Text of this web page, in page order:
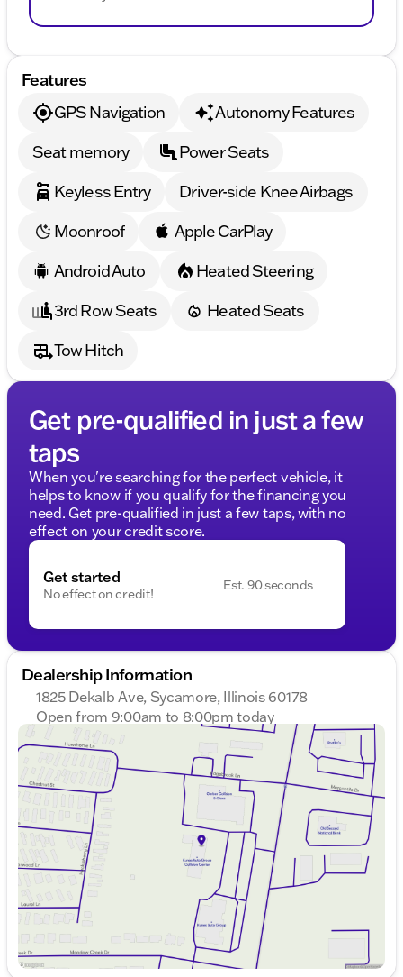
Features
GPS Navigation
Autonomy Features
Seat memory
Power Seats
Keyless Entry
Driver-side Knee Airbags
Moonroof
Apple CarPlay
Android Auto
Heated Steering
3rd Row Seats
Heated Seats
Tow Hitch
Get pre-qualified in just a few
taps
When you're searching for the perfect vehicle, it
helps to know if you qualify for the financing you
need. Get pre-qualified in just a few taps, with no
effect on your credit score.
Get started
No effect on credit!
Est. 90 seconds
Dealership Information
1825 Dekalb Ave, Sycamore, Illinois 60178
Open from 9:00am to 8:00pm today
Sunday
Closed
Monday
9:00am - 8:00pm
9:00am - 8:00pm
Wednesday
9:00am - 8:00pm
Thursday
9:00am - 8:00pm
9:00am - 6:00pm
Saturday
9:00am - 5:00pm